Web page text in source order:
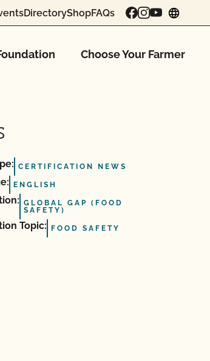
DirectoryShopFAQs
Choose Your Farmer
CERTIFICATION NEWS
ENGLISH
GLOBAL GAP (FOOD
SAFETY)
Topic: FOOD SAFETY